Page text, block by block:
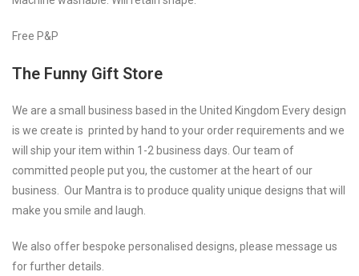
Free P&P
The Funny Gift Store
We are a small business based in the United Kingdom Every design
is we create is printed by hand to your order requirements and we
will ship your item within 1-2 business days. Our team of
committed people put you, the customer at the heart of our
business. Our Mantra is to produce quality unique designs that will
make you smile and laugh.
We also offer bespoke personalised designs, please message us
for further details.